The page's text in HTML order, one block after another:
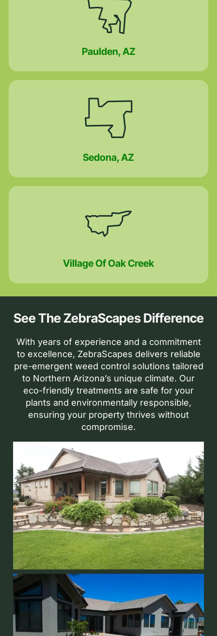
Paulden, AZ
Sedona, AZ
Village Of Oak Creek
See The ZebraScapes Difference
With years of experience and a commitment
to excellence, ZebraScapes delivers reliable
pre-emergent weed control solutions tailored
to Northern Arizona’s unique climate. Our
eco-friendly treatments are safe for your
plants and environmentally responsible,
ensuring your property thrives without
compromise.